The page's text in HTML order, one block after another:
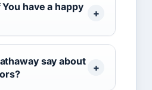
have a happy
say about